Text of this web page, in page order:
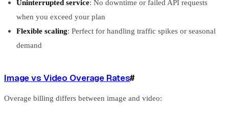
Uninterrupted service: No downtime or failed API requests
when you exceed your plan
Flexible scaling: Perfect for handling traffic spikes or seasonal
demand
Image vs Video Overage Rates#
Overage billing differs between image and video: